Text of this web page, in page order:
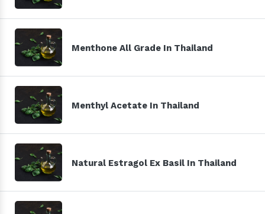
Menthone All Grade In Thailand
Menthyl Acetate In Thailand
Natural Estragol Ex Basil In Thailand